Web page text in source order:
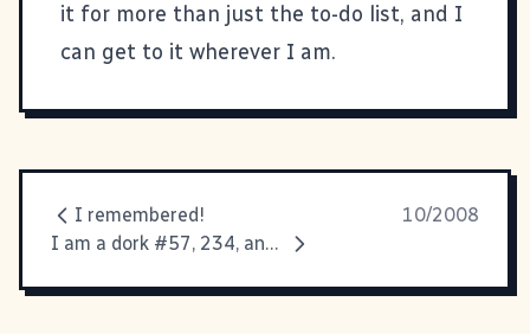
it for more than just the to-do list, and I
can get to it wherever I am.
I remembered!
10/2008
I am a dork #57, 234, and 1657